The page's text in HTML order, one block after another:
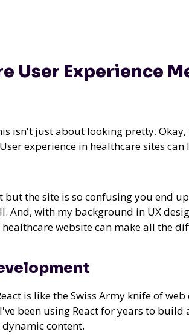
User Experience
isn't just about looking pretty.
experience in healthcare sites
the site is so confusing you end
And, with my background in UX
website can make all the
is like the Swiss Army knife of
been using React for years to build
content.